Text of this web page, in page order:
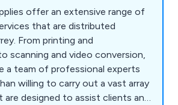
offer an extensive range of
that are distributed
From printing and
scanning and video conversion,
a team of professional experts
willing to carry out a vast array
designed to assist clients and